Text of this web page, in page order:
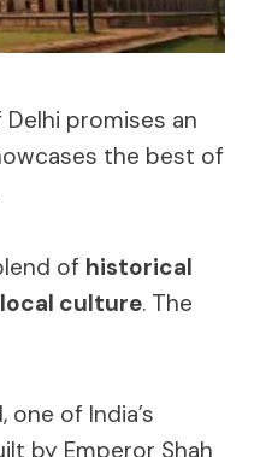
Delhi promises an
the best of
of historical
culture. The
one of India’s
by Emperor Shah